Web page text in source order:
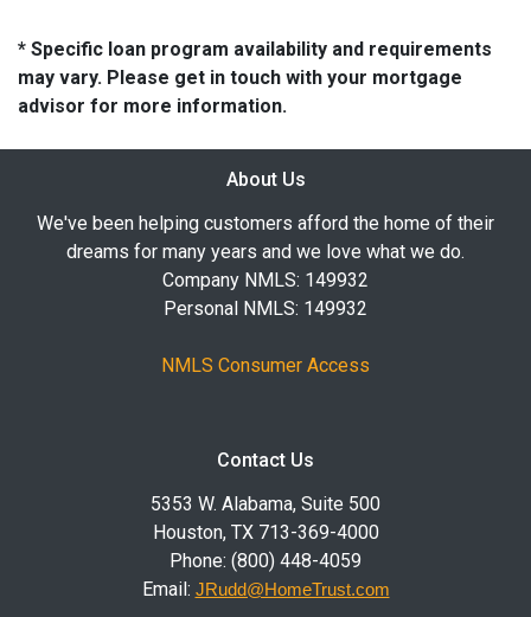
* Specific loan program availability and requirements
may vary. Please get in touch with your mortgage
advisor for more information.
About Us
We've been helping customers afford the home of their
dreams for many years and we love what we do.
Company NMLS: 149932
Personal NMLS: 149932
NMLS Consumer Access
Contact Us
5353 W. Alabama, Suite 500
Houston, TX 713-369-4000
Phone: (800) 448-4059
Email: JRudd@HomeTrust.com